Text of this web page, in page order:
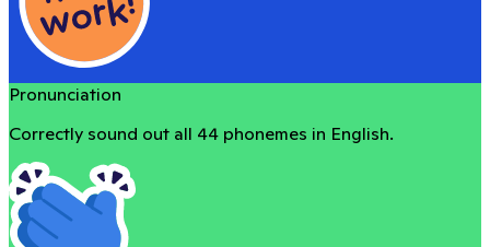
Pronunciation
Correctly sound out all 44 phonemes in English.